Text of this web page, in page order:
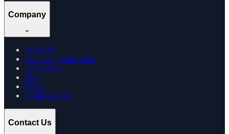
Company
About Us
Company Information
Contact Us
Blog
FAQs
Health Guides
Contact Us